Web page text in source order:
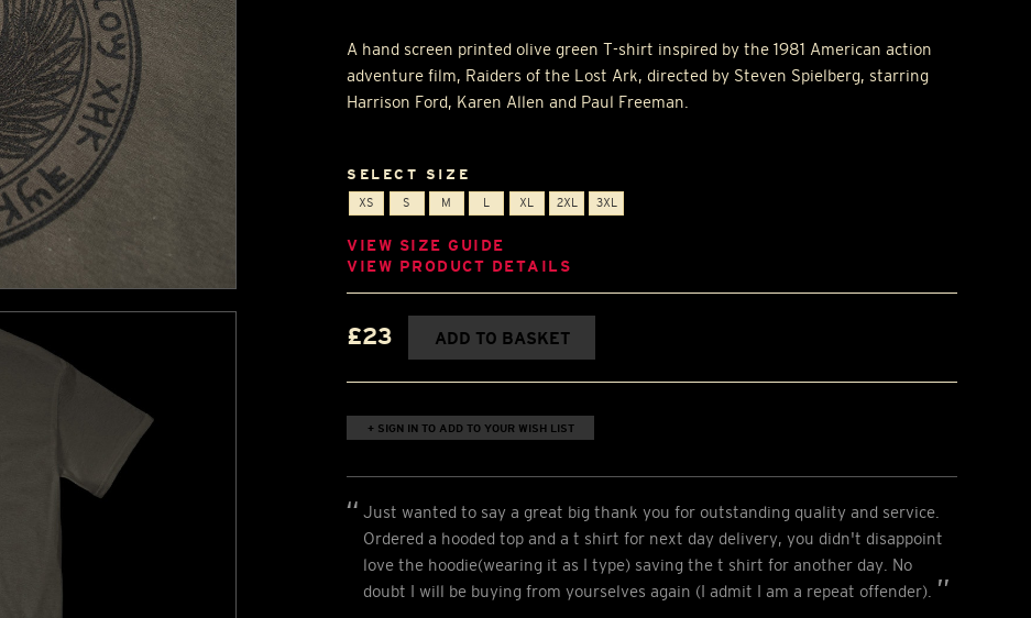
A hand screen printed olive green T-shirt inspired by the 1981 American action
adventure film, Raiders of the Lost Ark, directed by Steven Spielberg, starring
Harrison Ford, Karen Allen and Paul Freeman.
SELECT SIZE
XS S M L XL 2XL 3XL
VIEW SIZE GUIDE
VIEW PRODUCT DETAILS
£23 ADD TO BASKET
+ SIGN IN TO ADD TO YOUR WISH LIST
Just wanted to say a great big thank you for outstanding quality and service.
Ordered a hooded top and a t shirt for next day delivery, you didn't disappoint
love the hoodie(wearing it as I type) saving the t shirt for another day. No
doubt I will be buying from yourselves again (I admit I am a repeat offender).